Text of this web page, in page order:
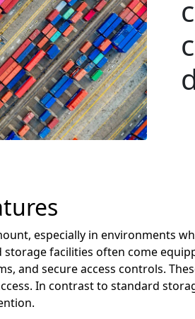
especially in environments
facilities often come
and secure access controls.
In contrast to standard